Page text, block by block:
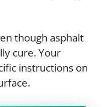
though asphalt
cure. Your
instructions on